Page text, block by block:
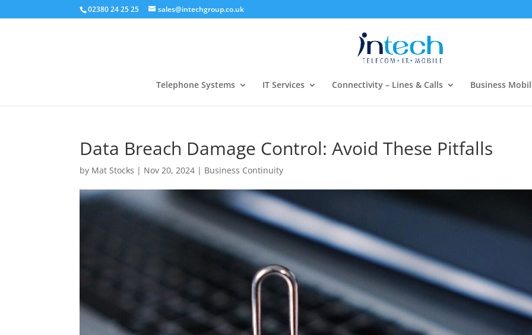
02380 24 25 25 sales@intechgroup.co.uk
Telephone Systems IT Services Connectivity – Lines & Calls Business
Data Breach Damage Control: Avoid These Pitfalls
by Mat Stocks | Nov 20, 2024 | Business Continuity